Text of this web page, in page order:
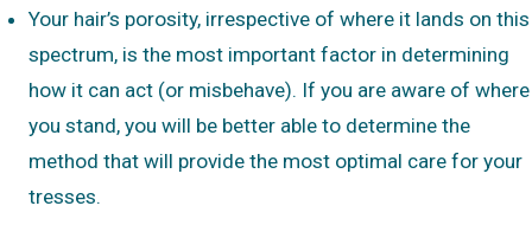
Your hair’s porosity, irrespective of where it lands on this
spectrum, is the most important factor in determining
how it can act (or misbehave). If you are aware of where
you stand, you will be better able to determine the
method that will provide the most optimal care for your
tresses.